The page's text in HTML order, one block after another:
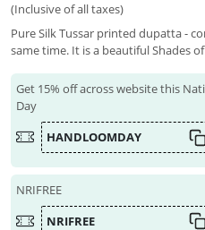
(Inclusive of all taxes)
Pure Silk Tussar printed dupatta -
same time. It is a beautiful Shades
Get 15% off across website this
Day
HANDLOOMDAY
NRIFREE
NRIFREE